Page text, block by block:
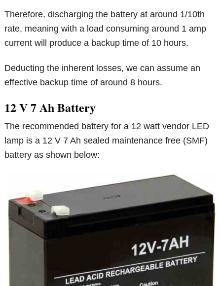
Therefore, discharging the battery at around 1/10th
rate, meaning with a load consuming around 1 amp
current will produce a backup time of 10 hours.
Deducting the inherent losses, we can assume an
effective backup time of around 8 hours.
12 V 7 Ah Battery
The recommended battery for a 12 watt vendor LED
lamp is a 12 V 7 Ah sealed maintenance free (SMF)
battery as shown below: